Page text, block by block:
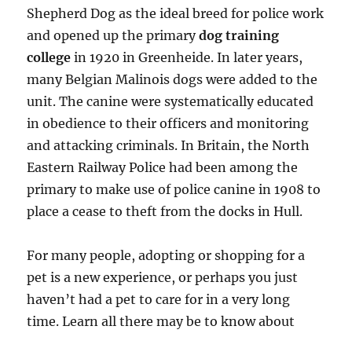
Shepherd Dog as the ideal breed for police work
and opened up the primarydog training
collegein 1920 in Greenheide. In later years,
many Belgian Malinois dogs were added to the
unit. The canine were systematically educated
in obedience to their officers and monitoring
and attacking criminals. In Britain, the North
Eastern Railway Police had been among the
primary to make use of police canine in 1908 to
place a cease to theft from the docks in Hull.
For many people, adopting or shopping for a
pet is a new experience, or perhaps you just
haven’t had a pet to care for in a very long
time. Learn all there may be to know about